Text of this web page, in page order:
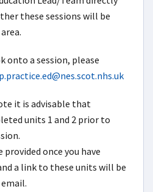
these sessions will be
onto a session, please
it is advisable that
units 1 and 2 prior to
once you have
a link to these units will be